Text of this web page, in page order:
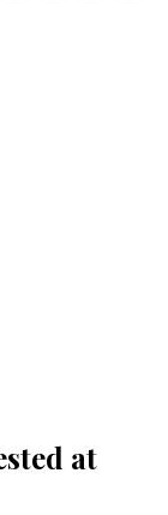
at